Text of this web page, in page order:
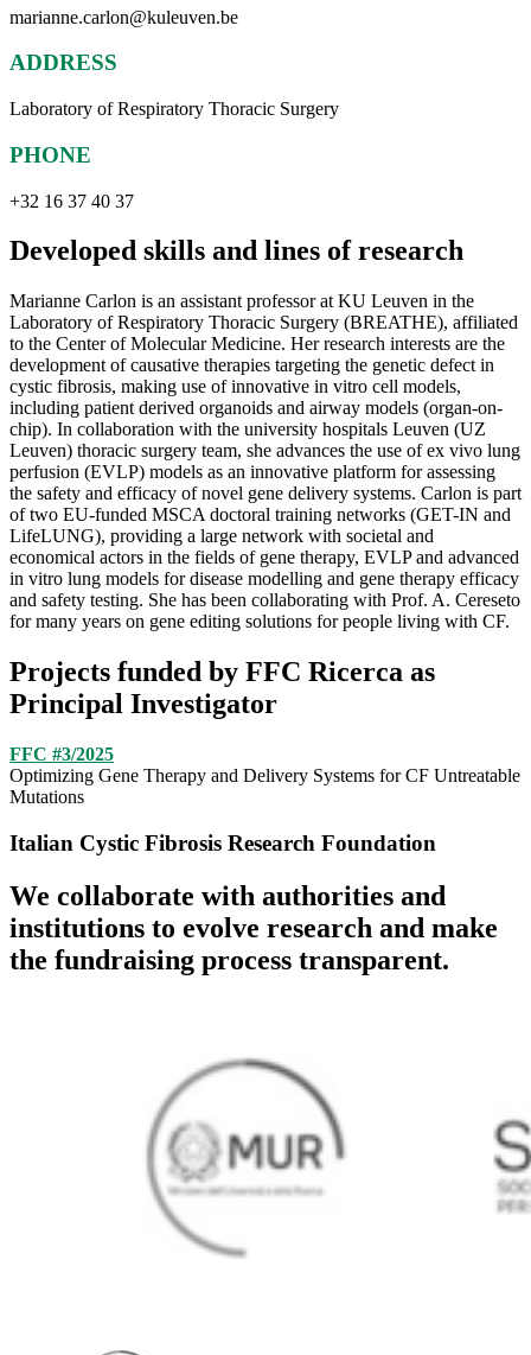
marianne.carlon@kuleuven.be
ADDRESS
Laboratory of Respiratory Thoracic Surgery
PHONE
+32 16 37 40 37
Developed skills and lines of research
Marianne Carlon is an assistant professor at KU Leuven in the
Laboratory of Respiratory Thoracic Surgery (BREATHE), affiliated
to the Center of Molecular Medicine. Her research interests are the
development of causative therapies targeting the genetic defect in
cystic fibrosis, making use of innovative in vitro cell models,
including patient derived organoids and airway models (organ-on-
chip). In collaboration with the university hospitals Leuven (UZ
Leuven) thoracic surgery team, she advances the use of ex vivo lung
perfusion (EVLP) models as an innovative platform for assessing
the safety and efficacy of novel gene delivery systems. Carlon is part
of two EU-funded MSCA doctoral training networks (GET-IN and
LifeLUNG), providing a large network with societal and
economical actors in the fields of gene therapy, EVLP and advanced
in vitro lung models for disease modelling and gene therapy efficacy
and safety testing. She has been collaborating with Prof. A. Cereseto
for many years on gene editing solutions for people living with CF.
Projects funded by FFC Ricerca as
Principal Investigator
FFC #3/2025
Optimizing Gene Therapy and Delivery Systems for CF Untreatable
Mutations
Italian Cystic Fibrosis Research Foundation
We collaborate with authorities and
institutions to evolve research and make
the fundraising process transparent.